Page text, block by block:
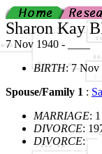
Sharon Kay
7 Nov 1940 - ____
BIRTH: 7 Nov
Spouse/Family 1 :
MARRIAGE:
DIVORCE:
DIVORCE: